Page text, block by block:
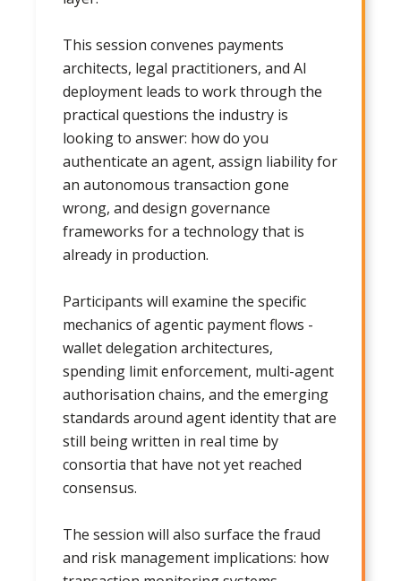
This session convenes payments
architects, legal practitioners, and AI
deployment leads to work through the
practical questions the industry is
looking to answer: how do you
authenticate an agent, assign liability for
an autonomous transaction gone
wrong, and design governance
frameworks for a technology that is
already in production.
Participants will examine the specific
mechanics of agentic payment flows -
wallet delegation architectures,
spending limit enforcement, multi-agent
authorisation chains, and the emerging
standards around agent identity that are
still being written in real time by
consortia that have not yet reached
consensus.
The session will also surface the fraud
and risk management implications: how